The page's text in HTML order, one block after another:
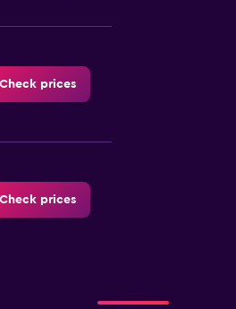
Check prices
Check prices